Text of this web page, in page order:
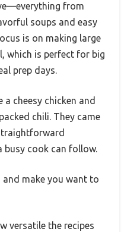
from
soups and easy
is on making large
which is perfect for big
prep days.
a cheesy chicken and
chili. They came
busy cook can follow.
make you want to
versatile the recipes